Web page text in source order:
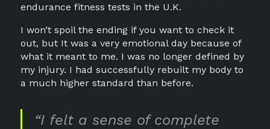
endurance fitness tests in the U.K.
I won’t spoil the ending if you want to check it
out, but It was a very emotional day because of
what it meant to me. I was no longer defined by
my injury. I had successfully rebuilt my body to
a much higher standard than before.
“I felt a sense of complete